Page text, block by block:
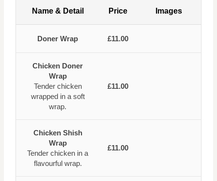
Name & Detail Price Images
Doner Wrap £11.00
Chicken Doner
Wrap
Tender chicken
wrapped in a soft
wrap.
£11.00
Chicken Shish
Wrap
Tender chicken in a
flavourful wrap.
£11.00